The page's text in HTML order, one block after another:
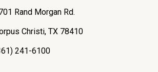
Rand Morgan Rd.
Christi, TX 78410
241-6100